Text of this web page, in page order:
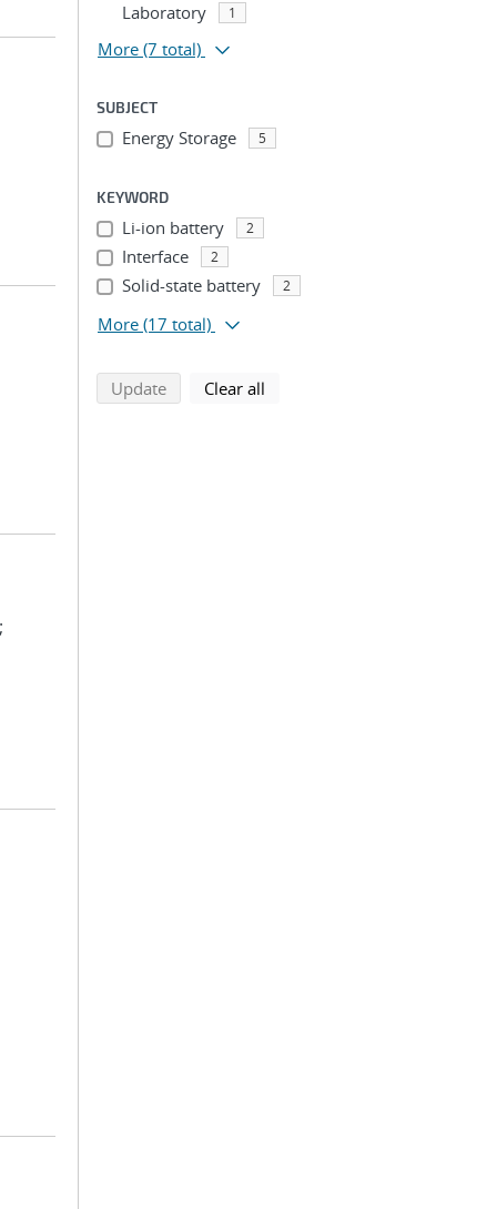
;
Laboratory
1
More (7 total)
SUBJECT
Energy Storage 5
KEYWORD
Li-ion battery 2
Interface 2
Solid-state battery 2
More (17 total)
Updatesearch using selected filters
Clear all